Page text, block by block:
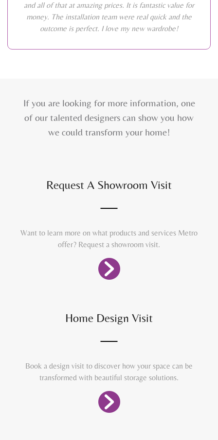
and all of that at amazing prices. It is fantastic value for
money. The installation team were real quick and the
outcome is perfect. I love my new wardrobe!
If you are looking for more information, one
of our talented designers can show you how
we could transform your home!
Request A Showroom Visit
Want to learn more on what products and services Metro
offer? Request a showroom visit.
Home Design Visit
Book a design visit to discover how your space can be
transformed with beautiful storage solutions.